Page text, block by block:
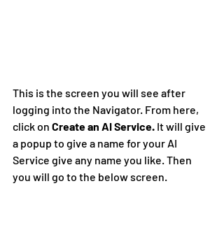
This is the screen you will see after
logging into the Navigator. From here,
click on Create an AI Service. It will give
a popup to give a name for your AI
Service give any name you like. Then
you will go to the below screen.